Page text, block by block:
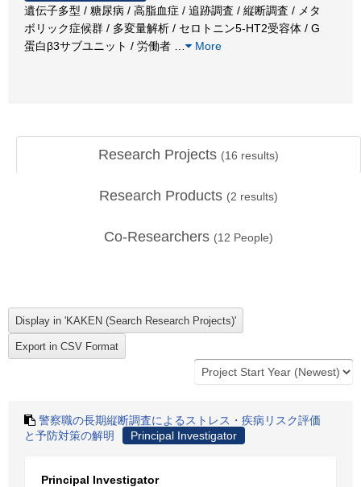
遺伝子多型 / 糖尿病 / 高脂血症 / 追跡調査 / 縦断調査 / メタ
ボリック症候群 / 多変量解析 / セロトニン5-HT2受容体 / G
蛋白β3サブユニット / 労働者
More
Research Projects (16 results)
Research Products (2 results)
Co-Researchers (12 People)
警察職の長期縦断調査によるストレス・疾病リスク評価
と予防対策の解明
Principal Investigator
Principal Investigator